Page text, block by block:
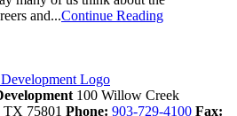
and...Continue Reading
100 Willow Creek
TX 75801 Phone: 903-729-4100 Fax: